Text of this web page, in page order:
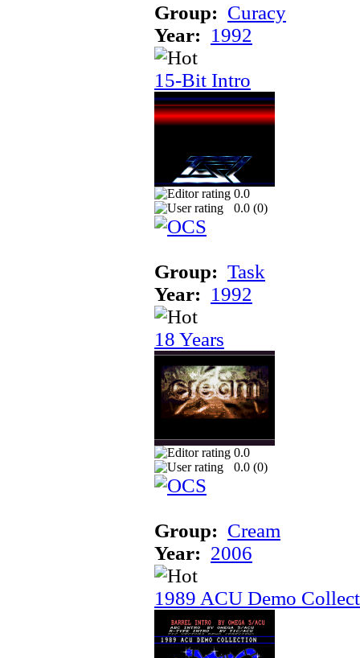
Group: Curacy
Year: 1992
15-Bit Intro
0.0
0.0 (0)
Group: Task
Year: 1992
18 Years
0.0
0.0 (0)
Group: Cream
Year: 2006
1989 ACU Demo